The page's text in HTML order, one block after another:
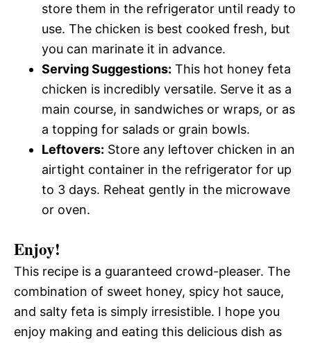
store them in the refrigerator until ready to
use. The chicken is best cooked fresh, but
you can marinate it in advance.
Serving Suggestions: This hot honey feta
chicken is incredibly versatile. Serve it as a
main course, in sandwiches or wraps, or as
a topping for salads or grain bowls.
Leftovers: Store any leftover chicken in an
airtight container in the refrigerator for up
to 3 days. Reheat gently in the microwave
or oven.
Enjoy!
This recipe is a guaranteed crowd-pleaser. The
combination of sweet honey, spicy hot sauce,
and salty feta is simply irresistible. I hope you
enjoy making and eating this delicious dish as